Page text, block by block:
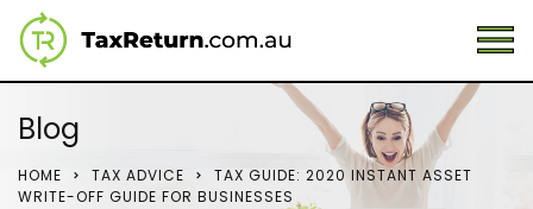
Blog
HOME TAX ADVICE
TAX GUIDE: 2020 INSTANT ASSET
WRITE-OFF GUIDE FOR BUSINESSES